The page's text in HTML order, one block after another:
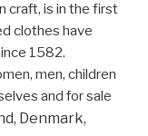
craft, is in the first
clothes have
1582.
men, children
and for sale
Denmark,